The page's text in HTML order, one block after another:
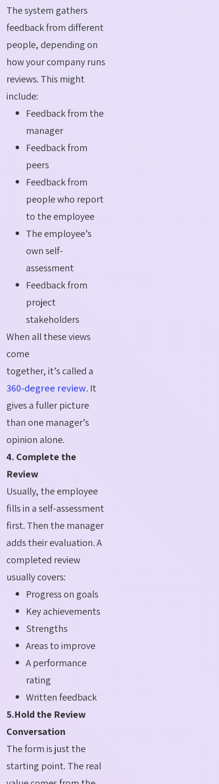
The system gathers
feedback from different
people, depending on
how your company runs
reviews. This might
include:
Feedback from the
manager
Feedback from
peers
Feedback from
people who report
to the employee
The employee’s
own self-
assessment
Feedback from
project
stakeholders
When all these views
come
together, it’s called a
360-degree review. It
gives a fuller picture
than one manager’s
opinion alone.
4. Complete the
Review
Usually, the employee
fills in a self-assessment
first. Then the manager
adds their evaluation. A
completed review
usually covers:
Progress on goals
Key achievements
Strengths
Areas to improve
A performance
rating
Written feedback
5.Hold the Review
Conversation
The form is just the
starting point. The real